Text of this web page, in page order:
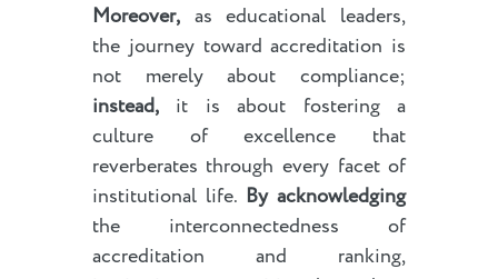
Moreover,as educational leaders,
the journey toward accreditation is
not merely about compliance;
instead,it is about fostering a
culture of excellence that
reverberates through every facet of
institutional life. By acknowledging
the interconnectedness of
accreditation and ranking,